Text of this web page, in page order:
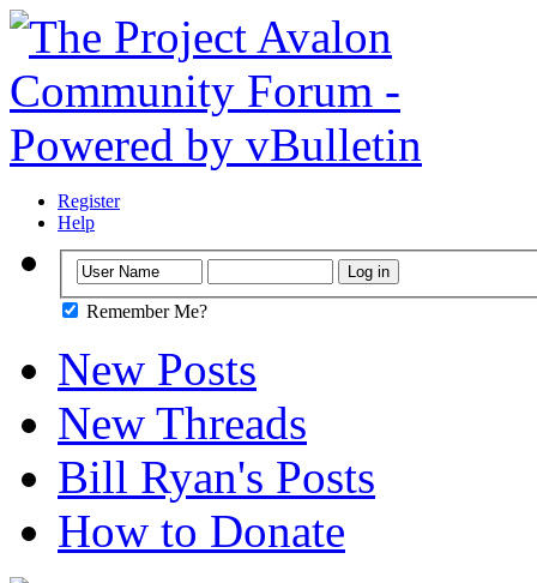
Register
Help
Remember Me?
New Posts
New Threads
Bill Ryan's Posts
How to Donate